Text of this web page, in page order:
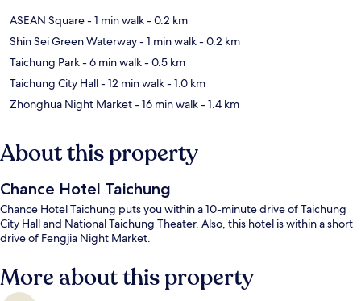
ASEAN Square- 1 min walk- 0.2 km
Shin Sei Green Waterway- 1 min walk- 0.2 km
Taichung Park- 6 min walk- 0.5 km
Taichung City Hall- 12 min walk- 1.0 km
Zhonghua Night Market- 16 min walk- 1.4 km
About this property
Chance Hotel Taichung
Chance Hotel Taichung puts you within a 10-minute drive of Taichung
City Hall and National Taichung Theater. Also, this hotel is within a short
drive of Fengjia Night Market.
More about this property